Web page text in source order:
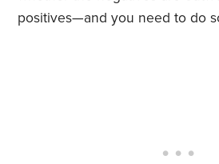
positives—and you need to do